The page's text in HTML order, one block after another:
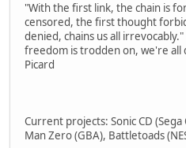
"With the first link, the chain is
censored, the first thought
denied, chains us all
freedom is trodden on, we're all
Picard
Current projects: Sonic CD
Man Zero (GBA), Battletoads